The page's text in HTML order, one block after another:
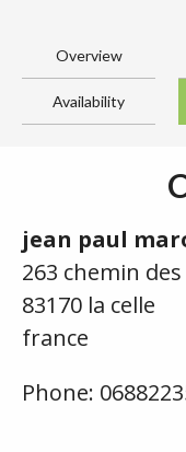
Overview
Availability
jean paul
263 chemin
83170 la celle
france
Phone: